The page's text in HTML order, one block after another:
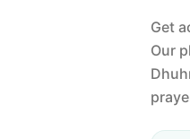
Get
Our